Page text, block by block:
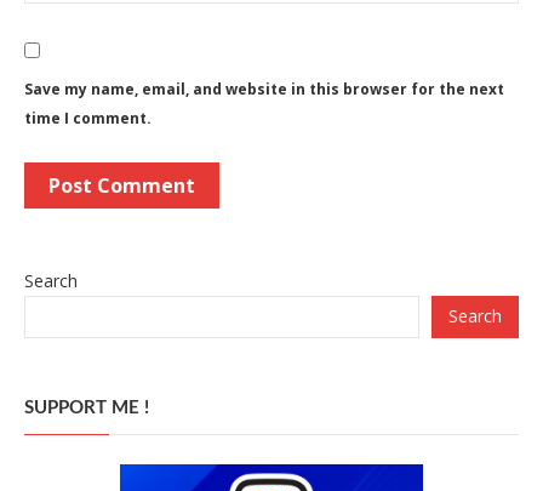
Save my name, email, and website in this browser for the next
time I comment.
Search
Search
SUPPORT ME !